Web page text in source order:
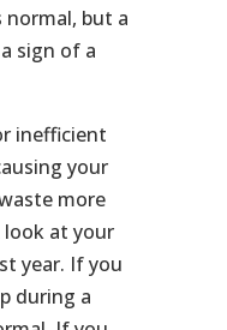
normal, but a
sign of a
inefficient
your
more
look at your
year. If you
during a